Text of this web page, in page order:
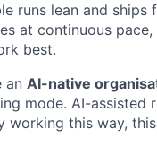
runs lean and ships
at continuous
best.
an AI-native
mode. AI-assisted
working this way,